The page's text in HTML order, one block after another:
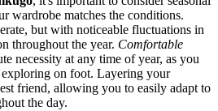
wardrobe matches the conditions.
but with noticeable fluctuations in
throughout the year. Comfortable
necessity at any time of year, as you
on foot. Layering your
friend, allowing you to easily adapt to
the day.